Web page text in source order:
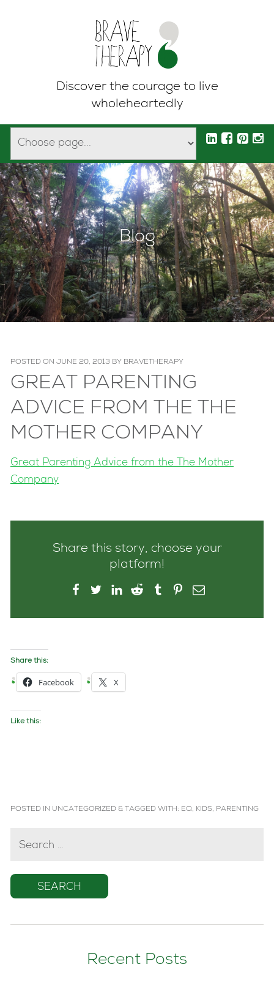
Discover the courage to live
wholeheartedly
Blog
POSTED ON JUNE 20, 2013 BY BRAVETHERAPY
GREAT PARENTING
ADVICE FROM THE THE
MOTHER COMPANY
Great Parenting Advice from the The Mother
Company
Share this story, choose your
platform!
Share this:
Facebook X
Like this:
POSTED IN UNCATEGORIZED & TAGGED WITH: EQ, KIDS, PARENTING
FOR:
Recent Posts